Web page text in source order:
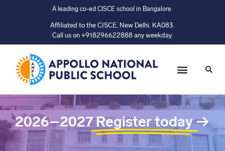
A leading co-ed CISCE school in Bangalore.
Affiliated to the CISCE, New Delhi. KA083.
Call us on +918296622888 any weekday.
2026–2027 Register today→